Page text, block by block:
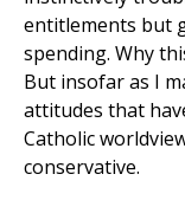
entitlements but
spending. Why
But insofar as I
attitudes that
Catholic
conservative.